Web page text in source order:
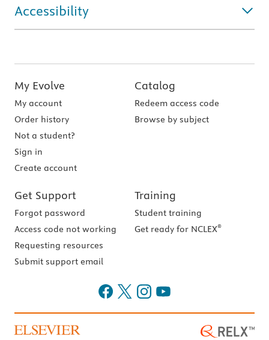
Accessibility
My Evolve
My account
Order history
Not a student?
Sign in
Create account
Catalog
Redeem access code
Browse by subject
Get Support
Forgot password
Access code not working
Requesting resources
Submit support email
Training
Student training
Get ready for NCLEX®